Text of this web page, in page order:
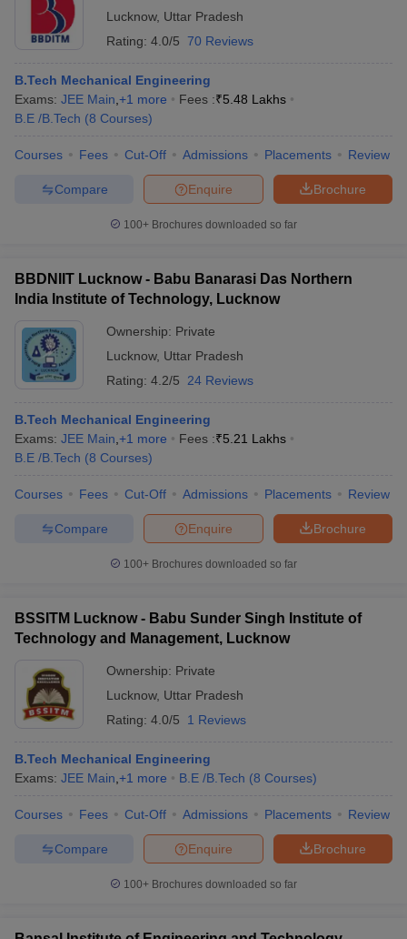
Lucknow, Uttar Pradesh
Rating: 4.0/5 70 Reviews
B.Tech Mechanical Engineering
Exams: JEE Main +1 more Fees :₹5.48 Lakhs
B.E /B.Tech (8 Courses)
Courses Fees Cut-Off Admissions Placements Review
Brochure
Enquire
Compare
100+ Brochures downloaded so far
BBDNIIT Lucknow - Babu Banarasi Das Northern
India Institute of Technology, Lucknow
Ownership: Private
Lucknow, Uttar Pradesh
Rating: 4.2/5 24 Reviews
B.Tech Mechanical Engineering
Exams: JEE Main +1 more Fees :₹5.21 Lakhs
B.E /B.Tech (8 Courses)
Courses Fees Cut-Off Admissions Placements Review
Brochure
Enquire
Compare
100+ Brochures downloaded so far
BSSITM Lucknow - Babu Sunder Singh Institute of
Technology and Management, Lucknow
Ownership: Private
Lucknow, Uttar Pradesh
Rating: 4.0/5 1 Reviews
B.Tech Mechanical Engineering
Exams: JEE Main +1 more B.E /B.Tech (8 Courses)
Courses Fees Cut-Off Admissions Placements Review
Brochure
Enquire
Compare
100+ Brochures downloaded so far